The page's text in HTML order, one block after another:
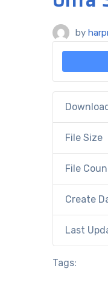
by
File Size
File
Create
Last
Tags: